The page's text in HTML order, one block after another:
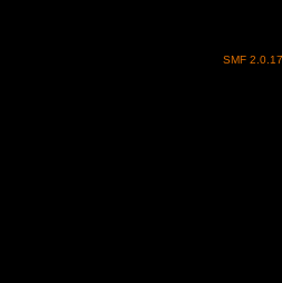
SMF 2.0.17